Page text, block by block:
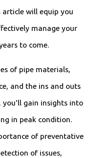
will equip you
manage your
to come.
of pipe materials,
and the ins and outs
you'll gain insights into
in peak condition.
of preventative
of issues,